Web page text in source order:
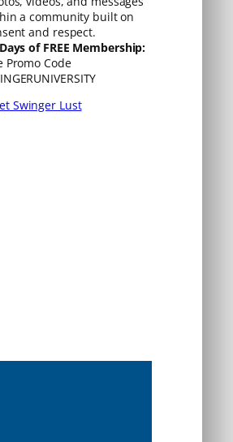
a community built on
and respect.
of FREE Membership:
Promo Code
Swinger Lust